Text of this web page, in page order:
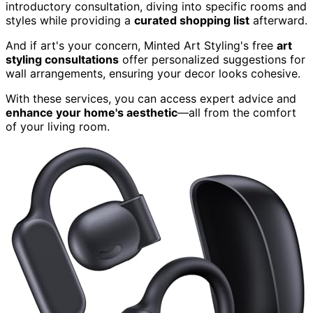
introductory consultation, diving into specific rooms and
styles while providing a curated shopping list afterward.
And if art's your concern, Minted Art Styling's free art
styling consultations offer personalized suggestions for
wall arrangements, ensuring your decor looks cohesive.
With these services, you can access expert advice and
enhance your home's aesthetic—all from the comfort
of your living room.